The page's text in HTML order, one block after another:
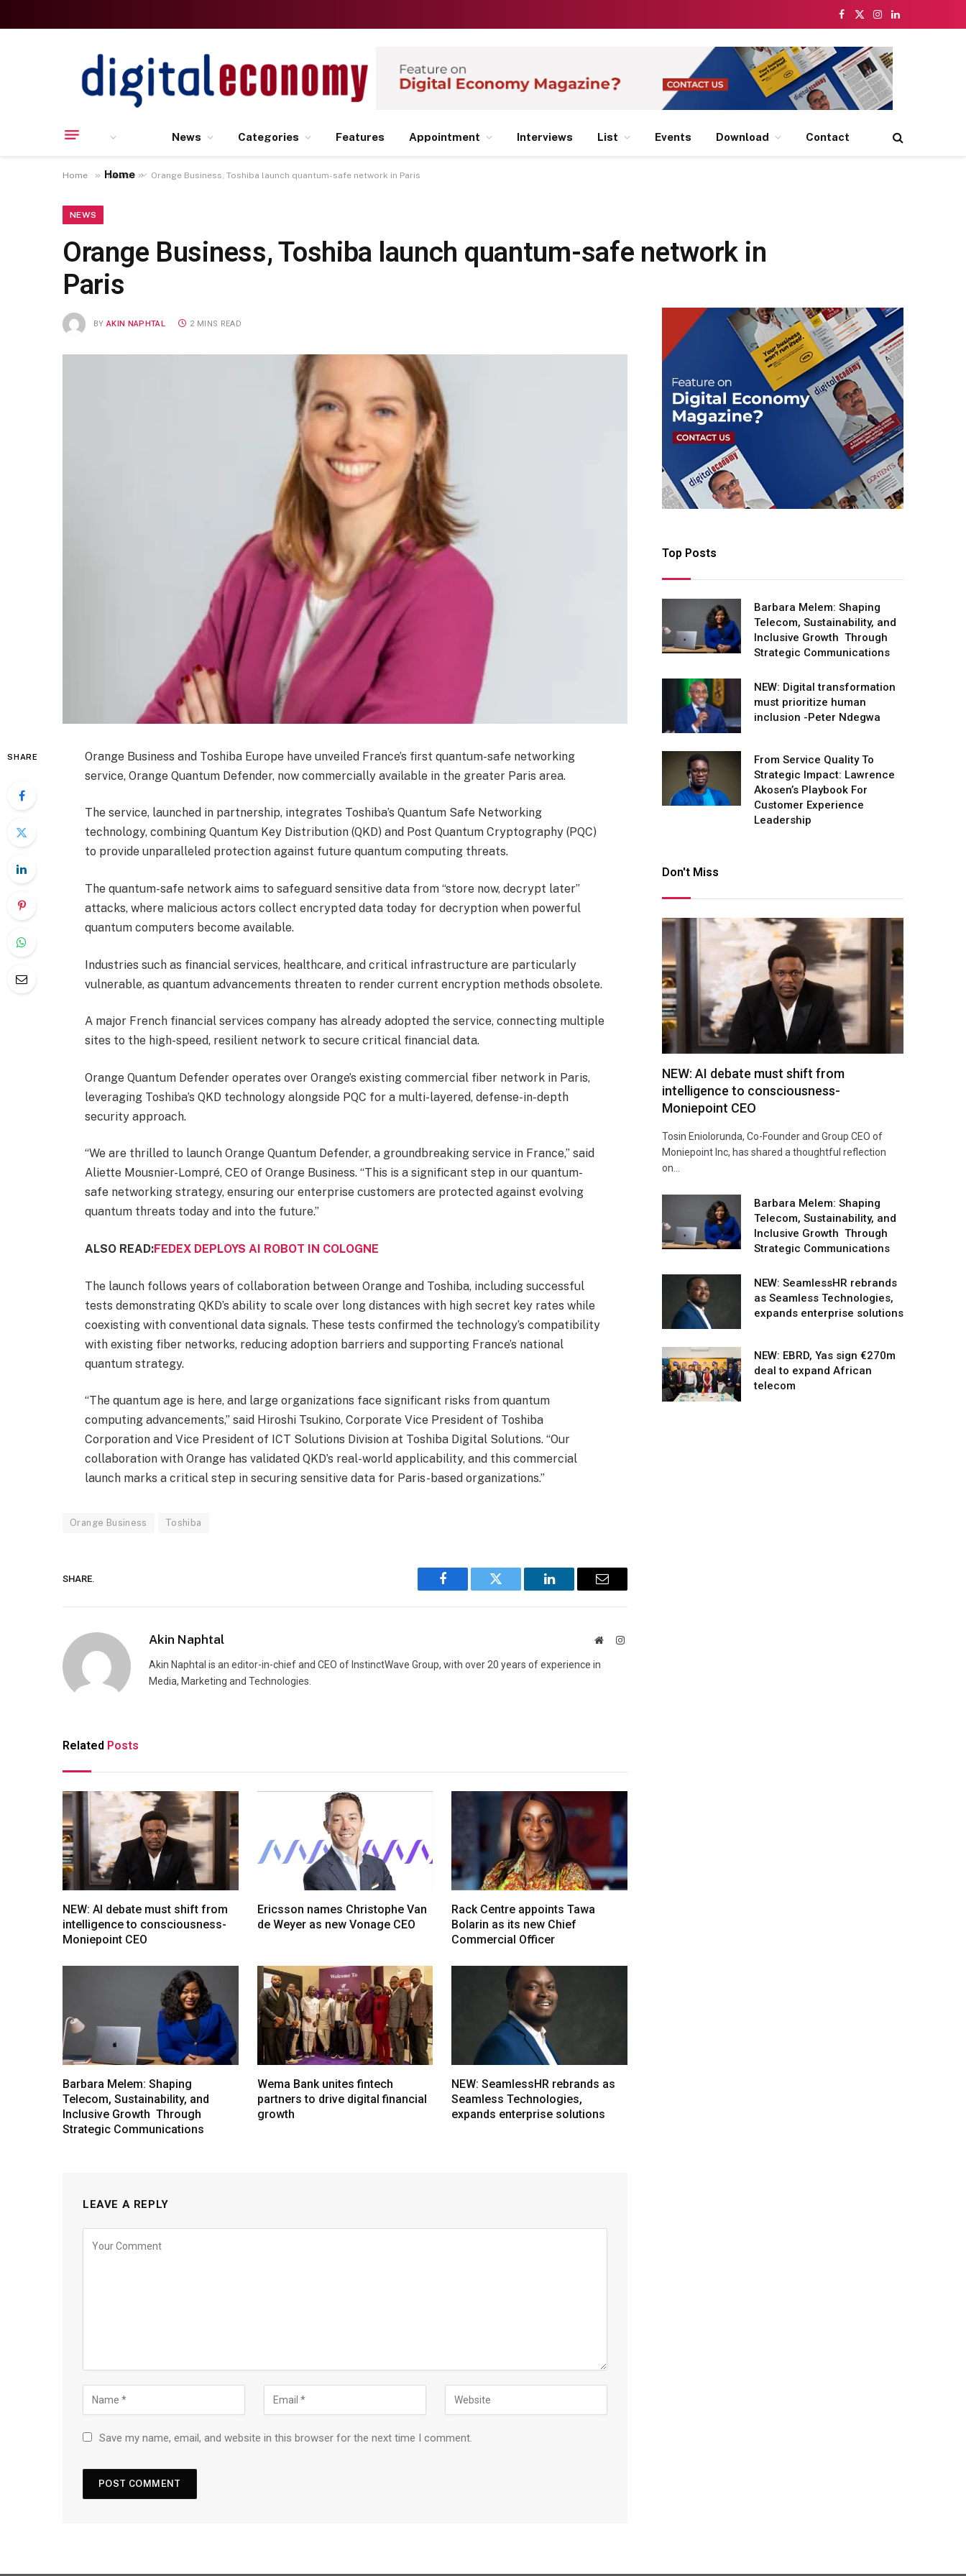
Facebook
X
Instagram
LinkedIn
Home
News Categories Features Appointment Interviews List Events Download Contact
Home » News » Orange Business, Toshiba launch quantum-safe network in Paris
NEWS
Orange Business, Toshiba launch quantum-safe network in
Paris
BY AKIN NAPHTAL 2 MINS READ
SHARE
Orange Business and Toshiba Europe have unveiled France’s first quantum-safe networking
service, Orange Quantum Defender, now commercially available in the greater Paris area.
The service, launched in partnership, integrates Toshiba’s Quantum Safe Networking
technology, combining Quantum Key Distribution (QKD) and Post Quantum Cryptography (PQC)
to provide unparalleled protection against future quantum computing threats.
The quantum-safe network aims to safeguard sensitive data from “store now, decrypt later”
attacks, where malicious actors collect encrypted data today for decryption when powerful
quantum computers become available.
Industries such as financial services, healthcare, and critical infrastructure are particularly
vulnerable, as quantum advancements threaten to render current encryption methods obsolete.
A major French financial services company has already adopted the service, connecting multiple
sites to the high-speed, resilient network to secure critical financial data.
Orange Quantum Defender operates over Orange’s existing commercial fiber network in Paris,
leveraging Toshiba’s QKD technology alongside PQC for a multi-layered, defense-in-depth
security approach.
“We are thrilled to launch Orange Quantum Defender, a groundbreaking service in France,” said
Aliette Mousnier-Lompré, CEO of Orange Business. “This is a significant step in our quantum-
safe networking strategy, ensuring our enterprise customers are protected against evolving
quantum threats today and into the future.”
ALSO READ:FEDEX DEPLOYS AI ROBOT IN COLOGNE
The launch follows years of collaboration between Orange and Toshiba, including successful
tests demonstrating QKD’s ability to scale over long distances with high secret key rates while
coexisting with conventional data signals. These tests confirmed the technology’s compatibility
with existing fiber networks, reducing adoption barriers and supporting France’s national
quantum strategy.
“The quantum age is here, and large organizations face significant risks from quantum
computing advancements,” said Hiroshi Tsukino, Corporate Vice President of Toshiba
Corporation and Vice President of ICT Solutions Division at Toshiba Digital Solutions. “Our
collaboration with Orange has validated QKD’s real-world applicability, and this commercial
launch marks a critical step in securing sensitive data for Paris-based organizations.”
Orange Business Toshiba
SHARE.
Facebook Twitter LinkedIn Email
Akin Naphtal WebsiteInstagram
Akin Naphtal is an editor-in-chief and CEO of InstinctWave Group, with over 20 years of experience in
Media, Marketing and Technologies.
Related Posts
NEW: AI debate must shift from
intelligence to consciousness-
Moniepoint CEO
Ericsson names Christophe Van
de Weyer as new Vonage CEO
Rack Centre appoints Tawa
Bolarin as its new Chief
Commercial Officer
Barbara Melem: Shaping
Telecom, Sustainability, and
Inclusive Growth Through
Strategic Communications
Wema Bank unites fintech
partners to drive digital financial
growth
NEW: SeamlessHR rebrands as
Seamless Technologies,
expands enterprise solutions
LEAVE A REPLY
Save my name, email, and website in this browser for the next time I comment.
Top Posts
Barbara Melem: Shaping
Telecom, Sustainability, and
Inclusive Growth Through
Strategic Communications
NEW: Digital transformation
must prioritize human
inclusion -Peter Ndegwa
From Service Quality To
Strategic Impact: Lawrence
Akosen’s Playbook For
Customer Experience
Leadership
Don't Miss
NEW: AI debate must shift from
intelligence to consciousness-
Moniepoint CEO
Tosin Eniolorunda, Co-Founder and Group CEO of
Moniepoint Inc, has shared a thoughtful reflection
on…
Barbara Melem: Shaping
Telecom, Sustainability, and
Inclusive Growth Through
Strategic Communications
NEW: SeamlessHR rebrands
as Seamless Technologies,
expands enterprise solutions
NEW: EBRD, Yas sign €270m
deal to expand African
telecom